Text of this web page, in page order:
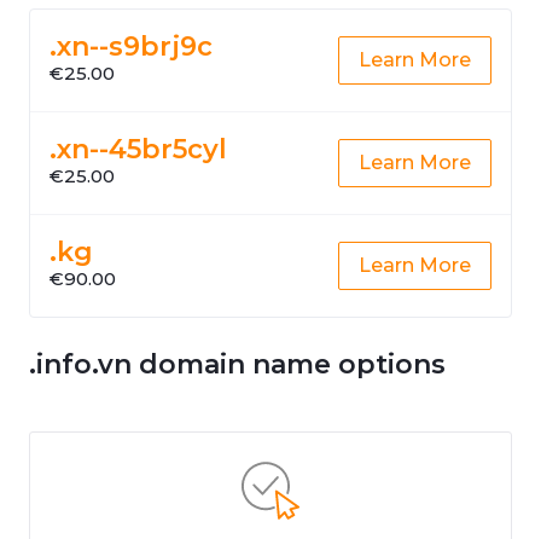
.xn--s9brj9c
€25.00
Learn More
.xn--45br5cyl
€25.00
Learn More
.kg
€90.00
Learn More
.info.vn domain name options